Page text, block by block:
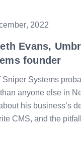
2022
Evans,
founder
Sniper Systems
anyone else in
his business’s
CMS, and the